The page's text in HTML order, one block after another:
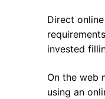
Direct
invested
On the web
using an